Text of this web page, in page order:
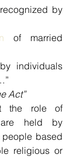
by
of married
individuals
Act”
the role of
held by
based
religious or